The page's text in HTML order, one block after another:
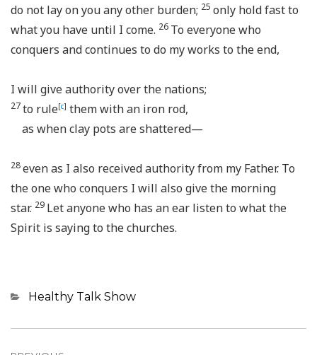
do not lay on you any other burden; 25 only hold fast to
what you have until I come. 26 To everyone who
conquers and continues to do my works to the end,
I will give authority over the nations;
27to rule[c] them with an iron rod,
as when clay pots are shattered—
28even as I also received authority from my Father. To
the one who conquers I will also give the morning
star. 29 Let anyone who has an ear listen to what the
Spirit is saying to the churches.
Categories
Healthy Talk Show